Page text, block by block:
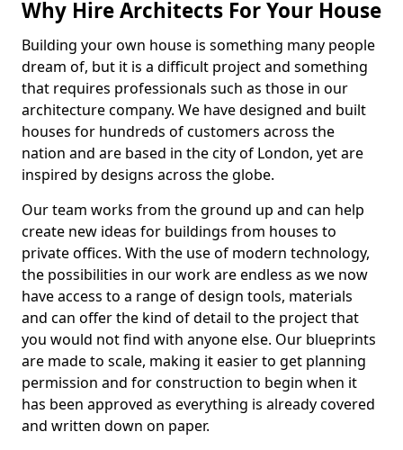
Why Hire Architects For Your House
Building your own house is something many people
dream of, but it is a difficult project and something
that requires professionals such as those in our
architecture company. We have designed and built
houses for hundreds of customers across the
nation and are based in the city of London, yet are
inspired by designs across the globe.
Our team works from the ground up and can help
create new ideas for buildings from houses to
private offices. With the use of modern technology,
the possibilities in our work are endless as we now
have access to a range of design tools, materials
and can offer the kind of detail to the project that
you would not find with anyone else. Our blueprints
are made to scale, making it easier to get planning
permission and for construction to begin when it
has been approved as everything is already covered
and written down on paper.